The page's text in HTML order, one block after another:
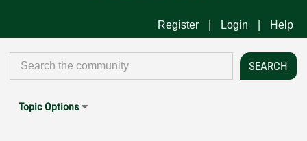
Register Login Help
Topic Options